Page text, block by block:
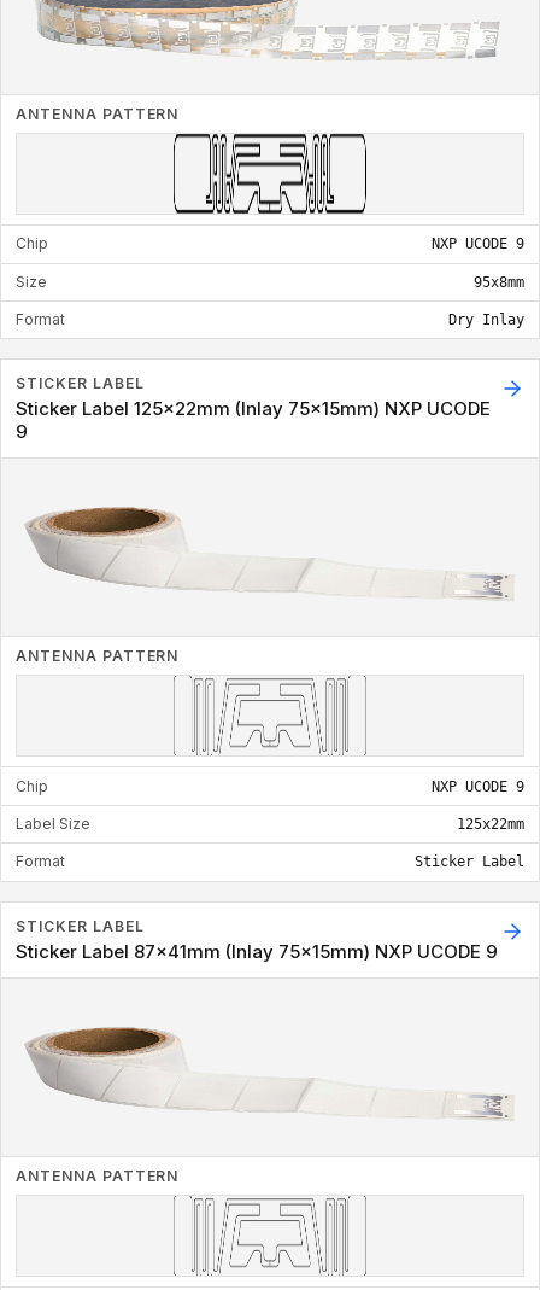
ANTENNA PATTERN
Chip NXP UCODE 9
Size 95x8mm
Format Dry Inlay
STICKER LABEL
Sticker Label 125x22mm (Inlay 75x15mm) NXP UCODE
9
ANTENNA PATTERN
Chip NXP UCODE 9
Label Size 125x22mm
Format Sticker Label
STICKER LABEL
Sticker Label 87x41mm (Inlay 75x15mm) NXP UCODE 9
ANTENNA PATTERN